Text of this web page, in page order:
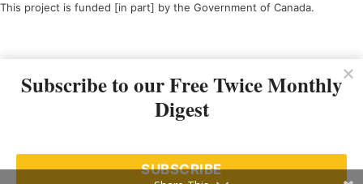
This project is funded [in part] by the Government of Canada.
Subscribe to our Free Twice Monthly
Digest
SUBSCRIBE